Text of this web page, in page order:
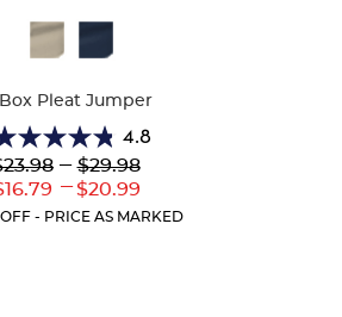
Box Pleat Jumper
4.8
Lower
Current
--- Upper
Original
$29.98
---
Upper
Current
$20.99
- PRICE AS MARKED